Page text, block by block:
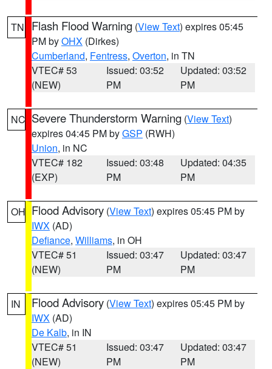
TN Flash Flood Warning (View Text) expires 05:45
PM byOHX (Dirkes)
Cumberland, Fentress, Overton, in TN
VTEC# 53
(NEW)
Issued: 03:52
PM
Updated: 03:52
PM
NC Severe Thunderstorm Warning (View Text)
expires 04:45 PM byGSP (RWH)
Union, in NC
VTEC# 182
(EXP)
Issued: 03:48
PM
Updated: 04:35
PM
OH Flood Advisory (View Text) expires 05:45 PM by
IWX (AD)
Defiance, Williams, in OH
VTEC# 51
(NEW)
Issued: 03:47
PM
Updated: 03:47
PM
IN Flood Advisory (View Text) expires 05:45 PM by
IWX (AD)
De Kalb, in IN
VTEC# 51
(NEW)
Issued: 03:47
PM
Updated: 03:47
PM